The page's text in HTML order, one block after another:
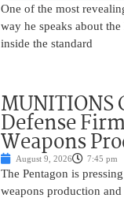
One of the most
way he speaks about
inside the standard
MUNITIONS
Defense
Weapons
August 9, 2026 7:45 pm
The Pentagon is
weapons production